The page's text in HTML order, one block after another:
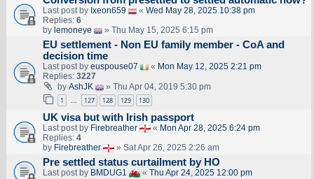
Last post by Ixeon659 « Wed May 28, 2025 10:38 pm
Replies: 6
by lemoneye » Thu May 15, 2025 6:15 pm
EU settlement - Non EU family member - CoA and
decision time
Last post by euspouse07 « Mon May 12, 2025 2:21 pm
Replies: 3227
by AshJK » Thu Apr 04, 2019 5:30 pm
1 … 127 128 129 130
UK visa but with Irish passport
Last post by Firebreather « Mon Apr 28, 2025 6:24 pm
Replies: 4
by Firebreather » Sat Apr 26, 2025 2:26 am
Pre settled status curtailment by HO
Last post by BMDUG1 « Thu Apr 24, 2025 12:00 pm